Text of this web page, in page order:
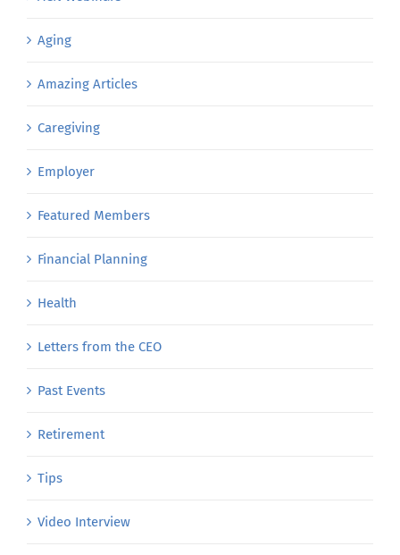
Aging
Amazing Articles
Caregiving
Employer
Featured Members
Financial Planning
Health
Letters from the CEO
Past Events
Retirement
Tips
Video Interview